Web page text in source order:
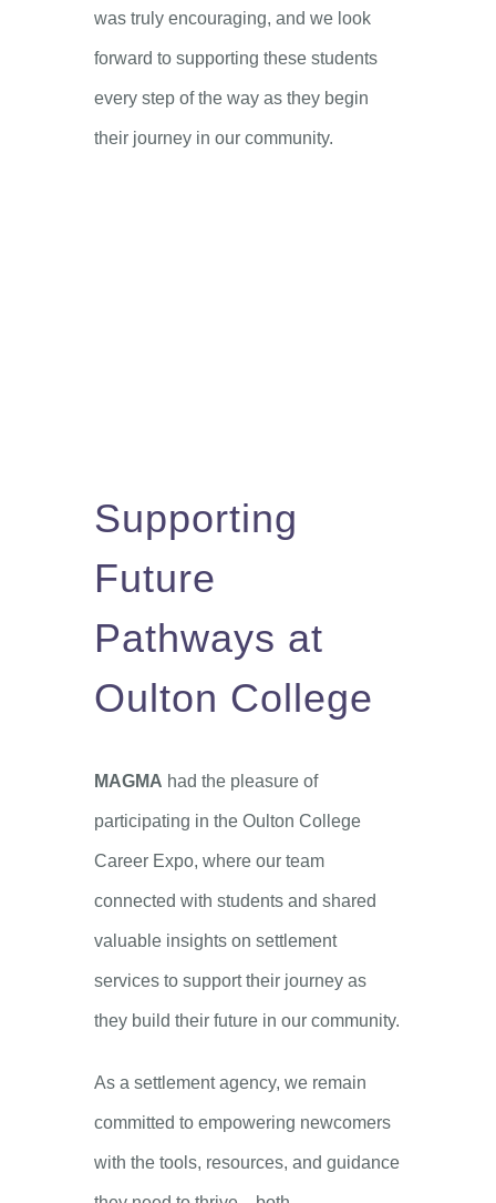
was truly encouraging, and we look
forward to supporting these students
every step of the way as they begin
their journey in our community.
Supporting
Future
Pathways at
Oulton College
MAGMA had the pleasure of
participating in the Oulton College
Career Expo, where our team
connected with students and shared
valuable insights on settlement
services to support their journey as
they build their future in our community.
As a settlement agency, we remain
committed to empowering newcomers
with the tools, resources, and guidance